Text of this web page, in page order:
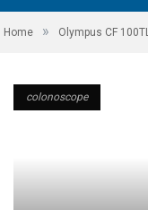
Home » Olympus CF 100TL
colonoscope
colonoscope